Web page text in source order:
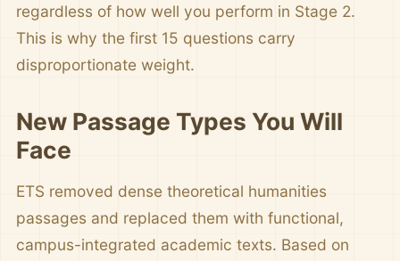
regardless of how well you perform in Stage 2.
This is why the first 15 questions carry
disproportionate weight.
New Passage Types You Will
Face
ETS removed dense theoretical humanities
passages and replaced them with functional,
campus-integrated academic texts. Based on